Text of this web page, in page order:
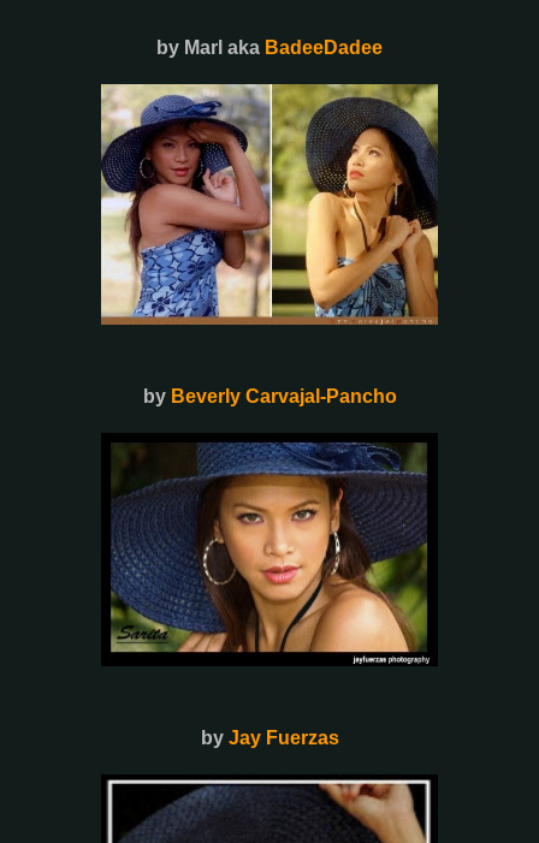
by Marl aka BadeeDadee
by Beverly Carvajal-Pancho
by Jay Fuerzas